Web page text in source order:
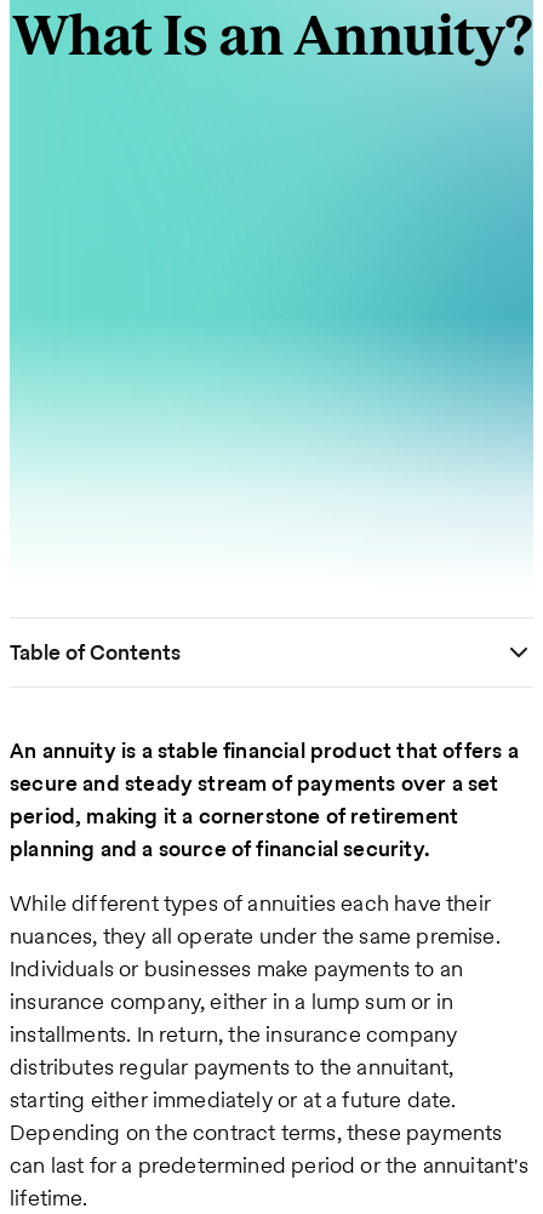
What Is an Annuity?
Table of Contents
An annuity is a stable financial product that offers a
secure and steady stream of payments over a set
period, making it a cornerstone of retirement
planning and a source of financial security.
While different types of annuities each have their
nuances, they all operate under the same premise.
Individuals or businesses make payments to an
insurance company, either in a lump sum or in
installments. In return, the insurance company
distributes regular payments to the annuitant,
starting either immediately or at a future date.
Depending on the contract terms, these payments
can last for a predetermined period or the annuitant's
lifetime.